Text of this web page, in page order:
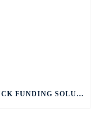
NEED PERSONAL LOAN NOW: QUICK FUNDING SOLUTIONS